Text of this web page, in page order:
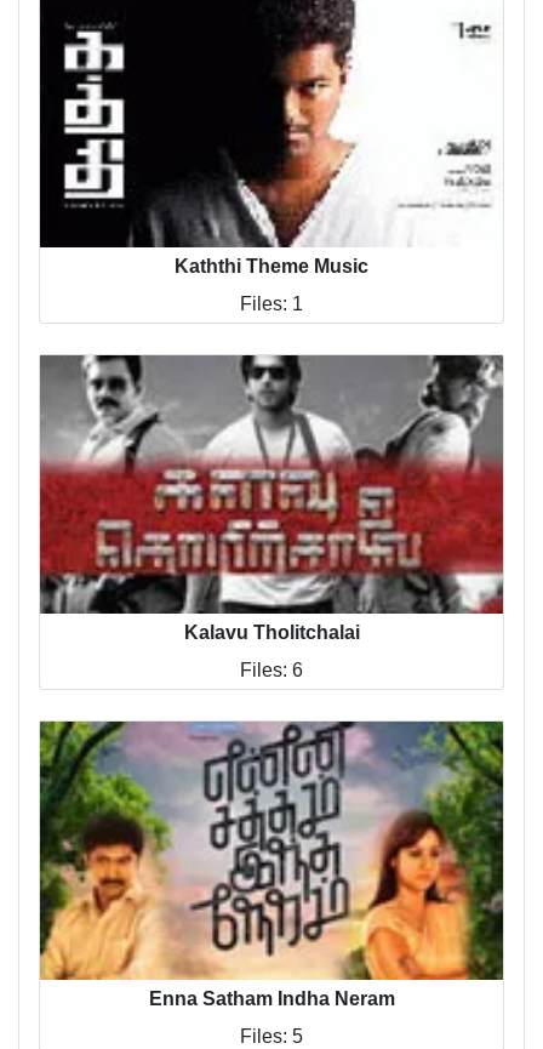
Kaththi Theme Music
Files: 1
Kalavu Tholitchalai
Files: 6
Enna Satham Indha Neram
Files: 5